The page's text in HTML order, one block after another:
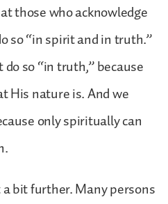
those who acknowledge
so “in spirit and in truth.”
so “in truth,” because
His nature is. And we
only spiritually can
bit further. Many persons